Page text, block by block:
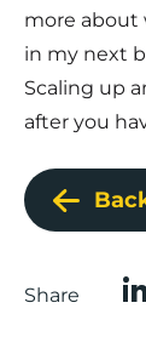
more about
in my next
Scaling up
after you
Share